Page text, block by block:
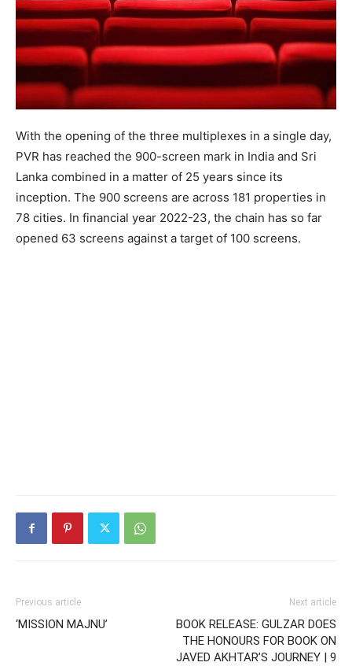
With the opening of the three multiplexes in a single day,
PVR has reached the 900-screen mark in India and Sri
Lanka combined in a matter of 25 years since its
inception. The 900 screens are across 181 properties in
78 cities. In financial year 2022-23, the chain has so far
opened 63 screens against a target of 100 screens.
Previous article
‘MISSION MAJNU’
Next article
BOOK RELEASE: GULZAR DOES
THE HONOURS FOR BOOK ON
JAVED AKHTAR’S JOURNEY | 9